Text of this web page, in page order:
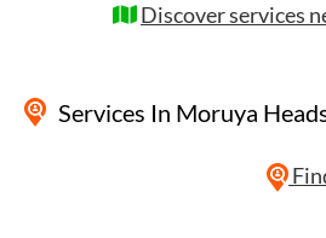
Discover services
Services In Moruya